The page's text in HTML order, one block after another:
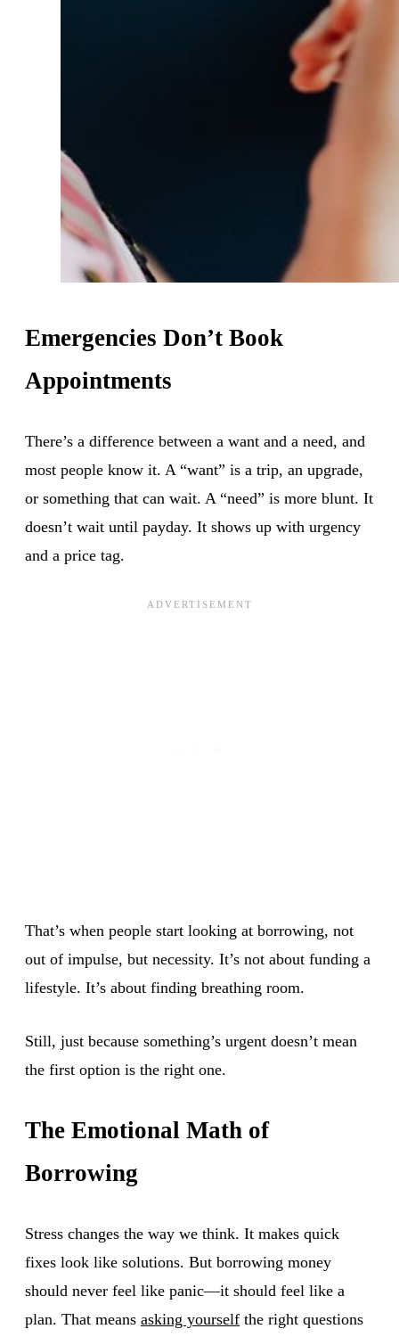
Emergencies Don’t Book
Appointments
There’s a difference between a want and a need, and
most people know it. A “want” is a trip, an upgrade,
or something that can wait. A “need” is more blunt. It
doesn’t wait until payday. It shows up with urgency
and a price tag.
That’s when people start looking at borrowing, not
out of impulse, but necessity. It’s not about funding a
lifestyle. It’s about finding breathing room.
Still, just because something’s urgent doesn’t mean
the first option is the right one.
The Emotional Math of
Borrowing
Stress changes the way we think. It makes quick
fixes look like solutions. But borrowing money
should never feel like panic—it should feel like a
plan. That means asking yourself the right questions